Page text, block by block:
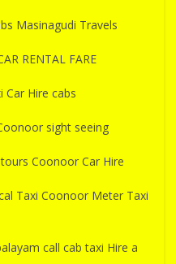
Masinagudi Travels
RENTAL FARE
Car Hire cabs
sight seeing
Coonoor Car Hire
Taxi Coonoor Meter Taxi
call cab taxi Hire a